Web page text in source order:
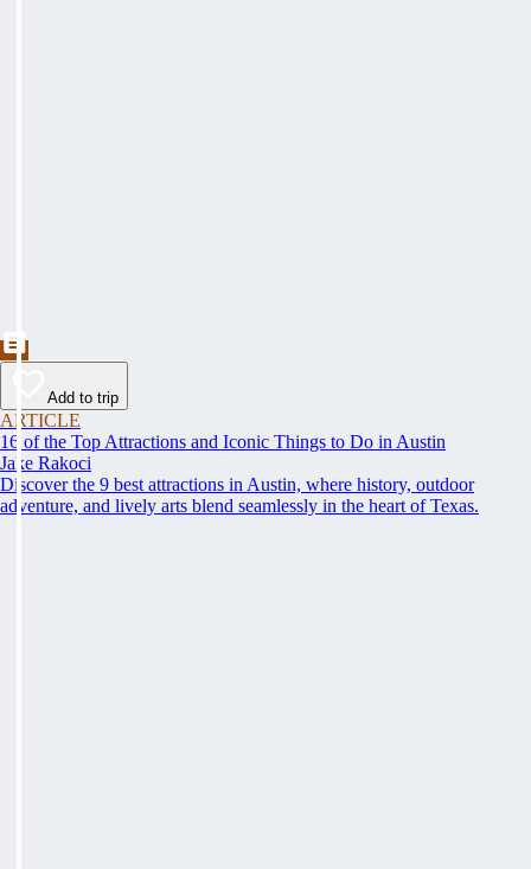
Add to trip
ARTICLE
16 of the Top Attractions and Iconic Things to Do in Austin
Jake Rakoci
Discover the 9 best attractions in Austin, where history, outdoor
adventure, and lively arts blend seamlessly in the heart of Texas.